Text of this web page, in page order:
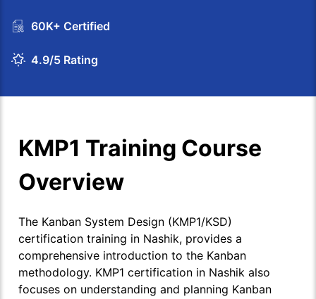
60K+ Certified
4.9/5 Rating
KMP1 Training Course
Overview
The Kanban System Design (KMP1/KSD)
certification training in Nashik, provides a
comprehensive introduction to the Kanban
methodology. KMP1 certification in Nashik also
focuses on understanding and planning Kanban